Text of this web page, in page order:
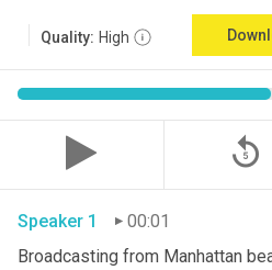
Quality: High
replay_5
Speaker 1
00:01
Broadcasting from Manhattan